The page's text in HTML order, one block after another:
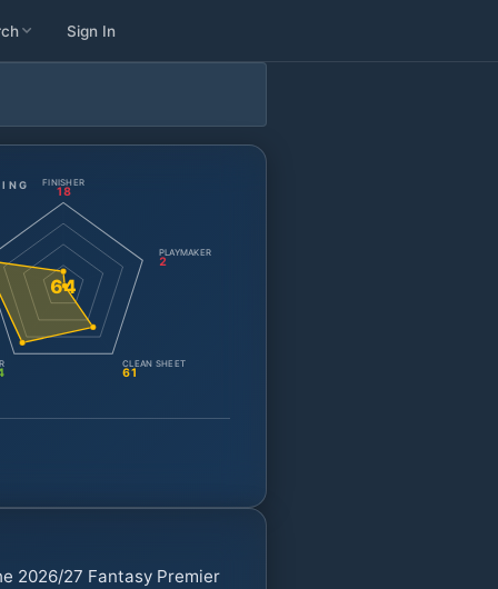
Sign In
64
FINISHER
18
PLAYMAKER
2
CLEAN SHEET
61
2026/27 Fantasy Premier